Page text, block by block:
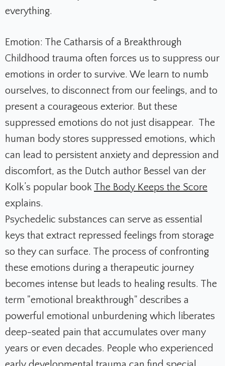
everything.
Emotion: The Catharsis of a Breakthrough
Childhood trauma often forces us to suppress our
emotions in order to survive. We learn to numb
ourselves, to disconnect from our feelings, and to
present a courageous exterior. But these
suppressed emotions do not just disappear. The
human body stores suppressed emotions, which
can lead to persistent anxiety and depression and
discomfort, as the Dutch author Bessel van der
Kolk’s popular book The Body Keeps the Score
explains.
Psychedelic substances can serve as essential
keys that extract repressed feelings from storage
so they can surface. The process of confronting
these emotions during a therapeutic journey
becomes intense but leads to healing results. The
term "emotional breakthrough" describes a
powerful emotional unburdening which liberates
deep-seated pain that accumulates over many
years or even decades. People who experienced